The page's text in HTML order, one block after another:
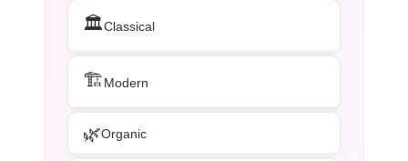
🏛️Classical
🏗️Modern
🌿Organic